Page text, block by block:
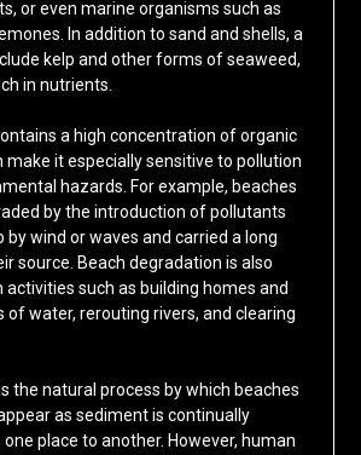
or even marine organisms such as
In addition to sand and shells, a
kelp and other forms of seaweed,
in nutrients.
a high concentration of organic
make it especially sensitive to pollution
hazards. For example, beaches
by the introduction of pollutants
by wind or waves and carried a long
source. Beach degradation is also
activities such as building homes and
of water, rerouting rivers, and clearing
the natural process by which beaches
as sediment is continually
place to another. However, human